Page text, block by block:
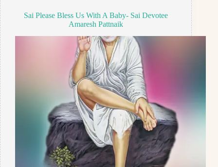
Sai Please Bless Us With A Baby- Sai Devotee
Amaresh Pattnaik